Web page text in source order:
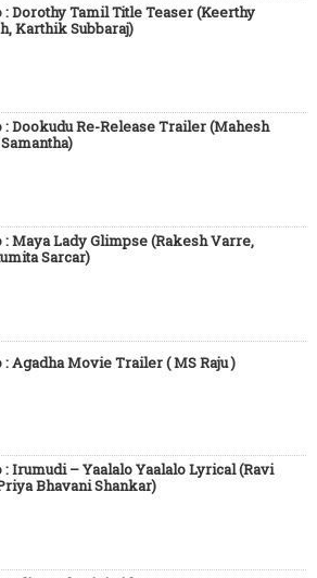
: Dorothy Tamil Title Teaser (Keerthy
Karthik Subbaraj)
: Dookudu Re-Release Trailer (Mahesh
: Maya Lady Glimpse (Rakesh Varre,
Sarcar)
Agadha Movie Trailer ( MS Raju )
: Irumudi – Yaalalo Yaalalo Lyrical (Ravi
Bhavani Shankar)